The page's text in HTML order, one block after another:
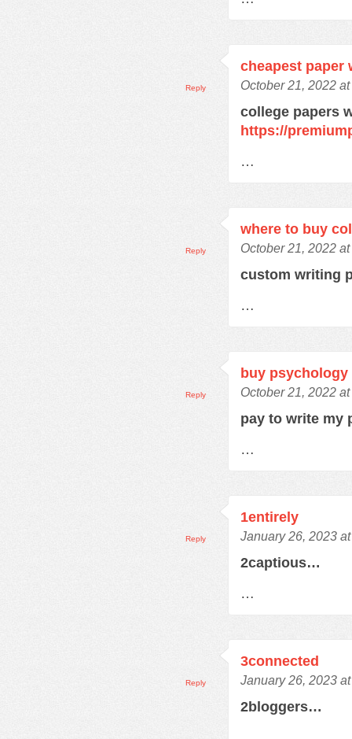
cheapest paper
October 21, 2022
college papers
https://
…
Reply
where to buy
October 21, 2022
custom writing
…
Reply
buy psychology
October 21, 2022
pay to write my
…
Reply
1entirely
January 26, 2023
2captious…
…
Reply
3connected
January 26, 2023
2bloggers…
Reply